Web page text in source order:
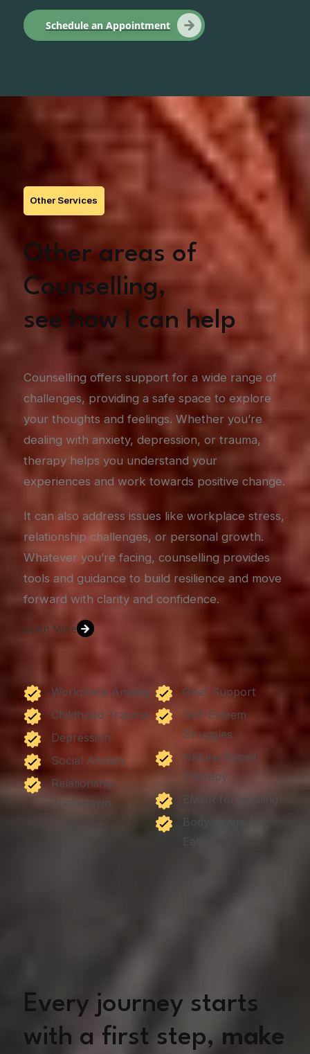
Schedule an Appointment
Other Services
Other areas of
Counselling,
see how I can help
Counselling offers support for a wide range of
challenges, providing a safe space to explore
your thoughts and feelings. Whether you’re
dealing with anxiety, depression, or trauma,
therapy helps you understand your
experiences and work towards positive change.
It can also address issues like workplace stress,
relationship challenges, or personal growth.
Whatever you’re facing, counselling provides
tools and guidance to build resilience and move
forward with clarity and confidence.
Learn More
Workplace Anxiety
Childhood Trauma
Depression
Social Anxiety
Relationship
Breakdown
Grief Support
Self-Esteem
Struggles
Nature-Based
Therapy
EMDR for Healing
Body Image &
Every journey starts
with a first step, make